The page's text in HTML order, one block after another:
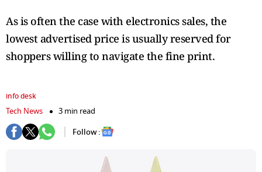
As is often the case with electronics sales, the
lowest advertised price is usually reserved for
shoppers willing to navigate the fine print.
info desk
Tech News
3 min read
Follow :